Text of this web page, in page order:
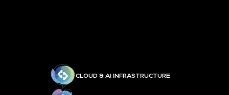
CLOUD & AI INFRASTRUCTURE